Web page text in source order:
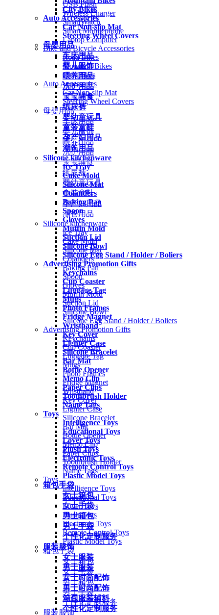
City Bikes
Auto Accessories
Car Non-slip Mat
Steering Wheel Covers
母婴用品
车床用品
婴儿服饰
喂养用品
洗护用品
宝宝辅食
纸尿裤
婴幼童玩具
童装童鞋
孕产妇用品
潮爸用品
Silicone kitchenware
Ice Tray
Cake Mold
Silicone Mat
Colanders
Baking Pan
Spoon
Gloves
Muffin Mold
Suction Lid
Silicone Bowl
Silicone Egg Stand / Holder / Boliers
Advertising Promotion Gifts
Keychains
Cup Coaster
Luggage Tag
Mugs
Photo Frames
Fridge Magnet
Wristband
Key Cover
Lighter Case
Silicone Bracelet
Bar Mat
Bottle Opener
Memo Clip
Paper Clips
Toothbrush Holder
Name Tags
Toys
Intelligence Toys
Educational Toys
Lover Toys
Plush Toys
Electronic Toys
Remote Control Toys
Plastic Model Toys
箱包手袋
女士箱包
女士手袋
男士箱包
男士手袋
个性化定制服务
服装服饰
女士服装
男士服装
女士时尚配饰
男士时尚配饰
箱包服装辅料
个性化定制服务
USB Flash
Wireless Charger
SmartWatch
Smart Mobilephone
Laptop Computer
Bike and Bicycle Accessories
Road Bikes
Mountain Bikes
City Bikes
Auto Accessories
Car Non-slip Mat
Steering Wheel Covers
母婴用品
车床用品
婴儿服饰
喂养用品
洗护用品
宝宝辅食
纸尿裤
婴幼童玩具
童装童鞋
孕产妇用品
潮爸用品
Silicone kitchenware
Ice Tray
Cake Mold
Silicone Mat
Colanders
Baking Pan
Spoon
Gloves
Muffin Mold
Suction Lid
Silicone Bowl
Silicone Egg Stand / Holder / Boliers
Advertising Promotion Gifts
Keychains
Cup Coaster
Luggage Tag
Mugs
Photo Frames
Fridge Magnet
Wristband
Key Cover
Lighter Case
Silicone Bracelet
Bar Mat
Bottle Opener
Memo Clip
Paper Clips
Toothbrush Holder
Name Tags
Toys
Intelligence Toys
Educational Toys
Lover Toys
Plush Toys
Electronic Toys
Remote Control Toys
Plastic Model Toys
箱包手袋
女士箱包
女士手袋
男士箱包
男士手袋
个性化定制服务
服装服饰